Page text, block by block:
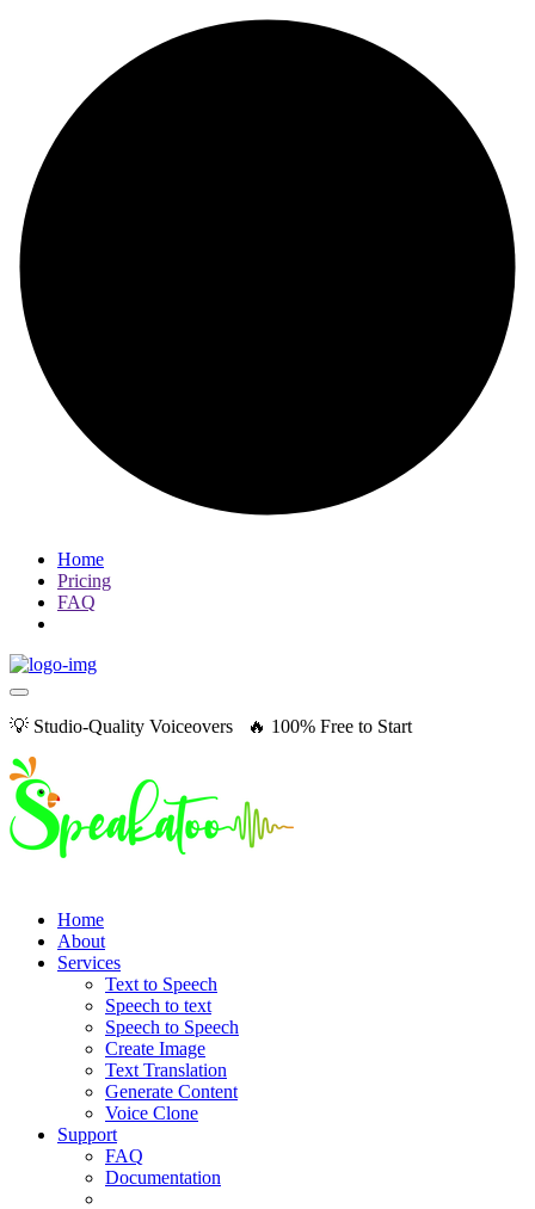
Home
Pricing
FAQ
💡 Studio-Quality Voiceovers 🔥 100% Free to Start
Home
About
Services
Text to Speech
Speech to text
Speech to Speech
Create Image
Text Translation
Generate Content
Voice Clone
Support
FAQ
Documentation